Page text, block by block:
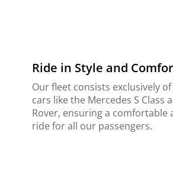
Ride in Style and
Our fleet consists exclusively
cars like the Mercedes S Class
Rover, ensuring a comfortable
ride for all our passengers.